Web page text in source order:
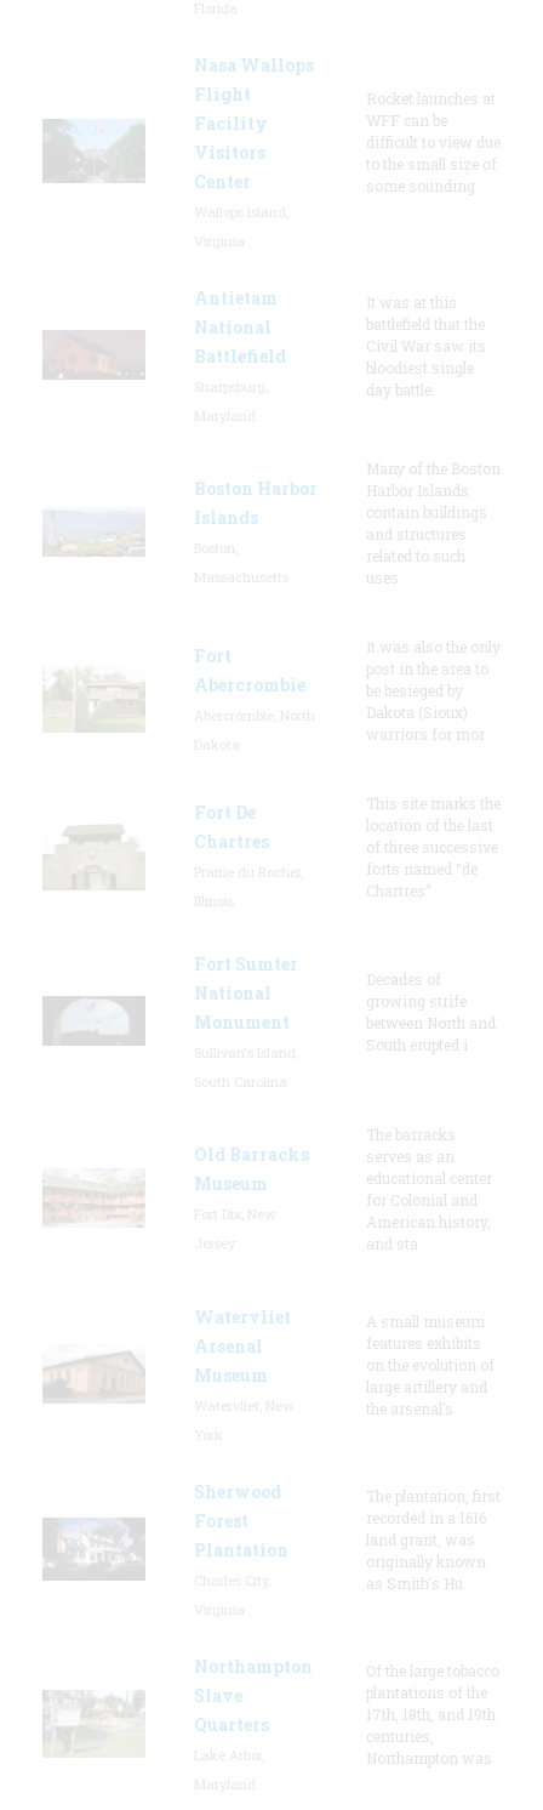
Nasa Wallops
Flight
Facility
Visitors
Center
Rocket launches at
WFF can be
difficult to view due
to the small size of
some sounding
Antietam
National
Battlefield
It was at this
battlefield that the
Civil War saw its
bloodiest single
day battle.
Boston Harbor
Islands
Many of the Boston
Harbor Islands
contain buildings
and structures
related to such
uses
Fort
Abercrombie
It was also the only
post in the area to
be besieged by
Dakota (Sioux)
warriors for mor
Fort De
Chartres
This site marks the
location of the last
of three successive
forts named “de
Chartres”
Fort Sumter
National
Monument
Decades of
growing strife
between North and
South erupted i
Old Barracks
Museum
The barracks
serves as an
educational center
for Colonial and
American history,
and sta
Watervliet
Arsenal
Museum
A small museum
features exhibits
on the evolution of
large artillery and
the arsenal’s
Sherwood
Forest
Plantation
The plantation, first
recorded in a 1616
land grant, was
originally known
as Smith's Hu
Northampton
Slave
Quarters
Of the large tobacco
plantations of the
17th, 18th, and 19th
centuries,
Northampton was